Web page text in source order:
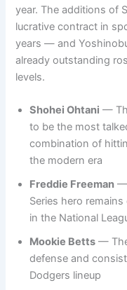
year. The additions of
lucrative contract in
years — and
already outstanding
levels.
Shohei Ohtani —
to be the most
combination of
the modern era
Freddie Freeman —
Series hero
in the National
Mookie Betts —
defense and
Dodgers lineup